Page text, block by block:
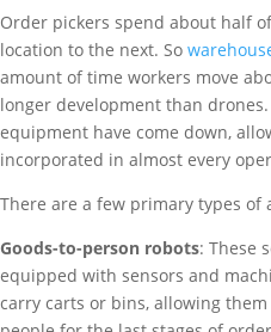
Order pickers spend about half
location to the next. So
amount of time workers move
longer development than
equipment have come down,
incorporated in almost every
There are a few primary types of
Goods-to-person robots: These
equipped with sensors and
carry carts or bins, allowing